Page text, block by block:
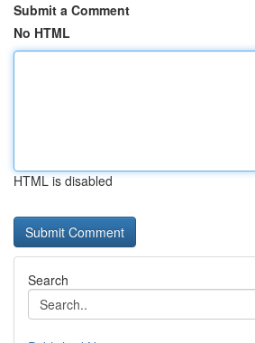
Submit a Comment
No HTML
HTML is disabled
Search